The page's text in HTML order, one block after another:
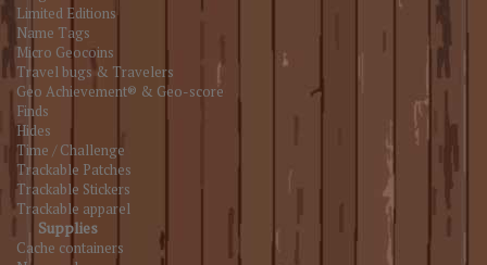
Limited Editions
Name Tags
Micro Geocoins
Travel bugs & Travelers
Geo Achievement® & Geo-score
Finds
Hides
Time / Challenge
Trackable Patches
Trackable Stickers
Trackable apparel
Supplies
Cache containers